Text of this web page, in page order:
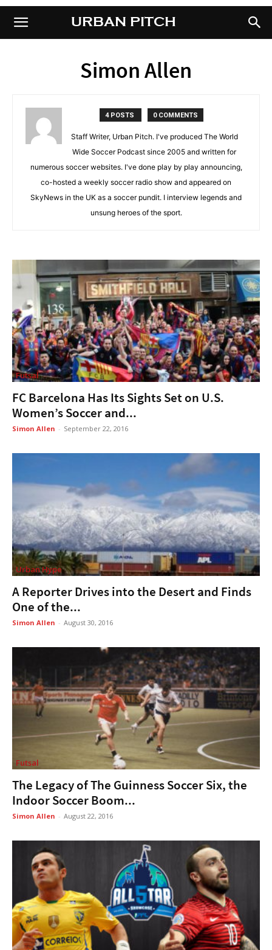
URBAN PITCHURBAN PITCH
Simon Allen
4 POSTS 0 COMMENTS
Staff Writer, Urban Pitch. I've produced The World
Wide Soccer Podcast since 2005 and written for
numerous soccer websites. I've done play by play announcing,
co-hosted a weekly soccer radio show and appeared on
SkyNews in the UK as a soccer pundit. I interview legends and
unsung heroes of the sport.
Futsal
FC Barcelona Has Its Sights Set on U.S.
Women’s Soccer and...
Simon Allen - September 22, 2016
Urban Hype
A Reporter Drives into the Desert and Finds
One of the...
Simon Allen - August 30, 2016
Futsal
The Legacy of The Guinness Soccer Six, the
Indoor Soccer Boom...
Simon Allen - August 22, 2016